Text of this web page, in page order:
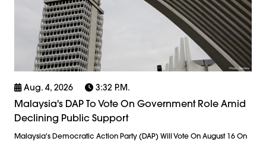
Aug. 4, 2026 3:32 P.m.
Malaysia's DAP To Vote On Government Role Amid
Declining Public Support
Malaysia's Democratic Action Party (DAP) Will Vote On August 16 On